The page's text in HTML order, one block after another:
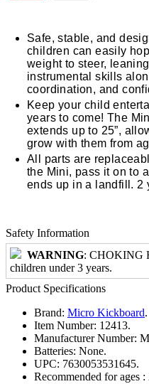
Safe, stable, and
children can easily
weight to steer,
instrumental skills
coordination, and
Keep your child
years to come! The
extends up to 25”,
grow with them from
All parts are
the Mini, pass it on to
ends up in a landfill. 2
Safety Information
WARNING: CHOKING
children under 3 years.
Product Specifications
Brand: Micro Kickboard.
Item Number: 12413.
Manufacturer Number:
Batteries: None.
UPC: 7630053531645.
Recommended for ages :